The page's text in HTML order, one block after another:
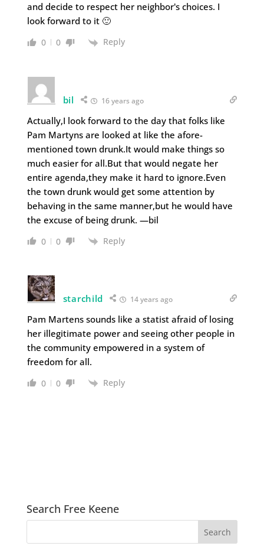
and decide to respect her neighbor's choices. I
look forward to it 🙂
0 0 Reply
bil 16 years ago
Actually,I look forward to the day that folks like
Pam Martyns are looked at like the afore-
mentioned town drunk.It would make things so
much easier for all.But that would negate her
entire agenda,they make it hard to ignore.Even
the town drunk would get some attention by
behaving in the same manner,but he would have
the excuse of being drunk. —bil
0 0 Reply
starchild 14 years ago
Pam Martens sounds like a statist afraid of losing
her illegitimate power and seeing other people in
the community empowered in a system of
freedom for all.
0 0 Reply
Search Free Keene